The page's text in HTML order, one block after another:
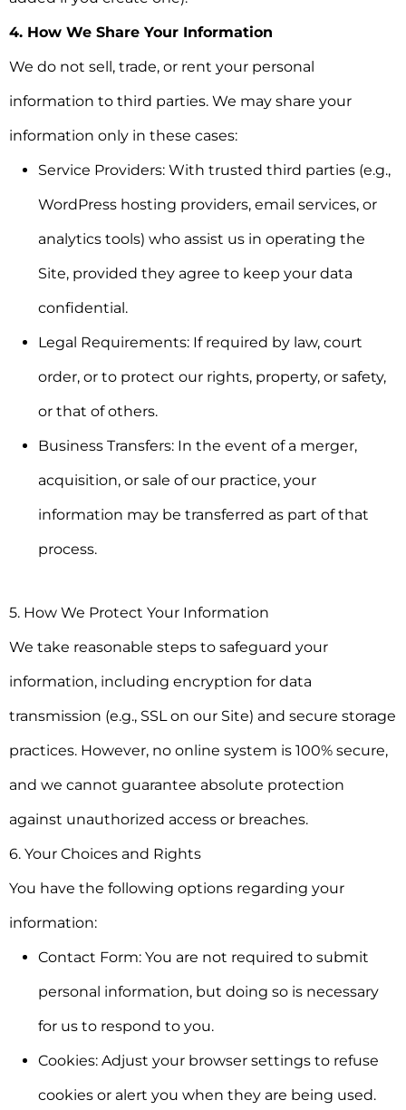
4. How We Share Your Information
We do not sell, trade, or rent your personal
information to third parties. We may share your
information only in these cases:
Service Providers: With trusted third parties (e.g.,
WordPress hosting providers, email services, or
analytics tools) who assist us in operating the
Site, provided they agree to keep your data
confidential.
Legal Requirements: If required by law, court
order, or to protect our rights, property, or safety,
or that of others.
Business Transfers: In the event of a merger,
acquisition, or sale of our practice, your
information may be transferred as part of that
process.
5. How We Protect Your Information
We take reasonable steps to safeguard your
information, including encryption for data
transmission (e.g., SSL on our Site) and secure storage
practices. However, no online system is 100% secure,
and we cannot guarantee absolute protection
against unauthorized access or breaches.
6. Your Choices and Rights
You have the following options regarding your
information:
Contact Form: You are not required to submit
personal information, but doing so is necessary
for us to respond to you.
Cookies: Adjust your browser settings to refuse
cookies or alert you when they are being used.